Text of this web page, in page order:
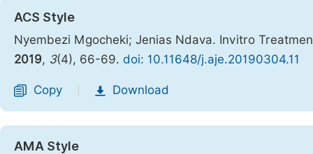
ACS Style
Nyembezi Mgocheki; Jenias Ndava. Invitro
2019, 3(4), 66-69. doi: 10.11648/j.aje.20190304.11
Copy Download
AMA Style